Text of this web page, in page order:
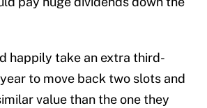
happily take an extra third-
to move back two slots and
value than the one they